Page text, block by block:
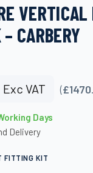
VERTICAL
CARBERY
Exc VAT (
Days
Delivery
FITTING KIT